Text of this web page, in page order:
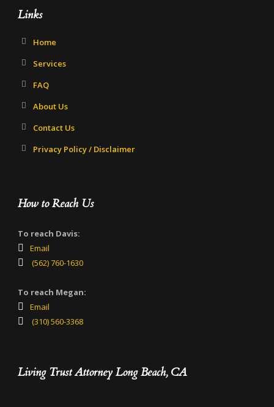
Links
Home
Services
FAQ
About Us
Contact Us
Privacy Policy / Disclaimer
How to Reach Us
To reach Davis:
Email
(562) 760-1630
To reach Megan:
Email
(310) 560-3368
Living Trust Attorney Long Beach, CA